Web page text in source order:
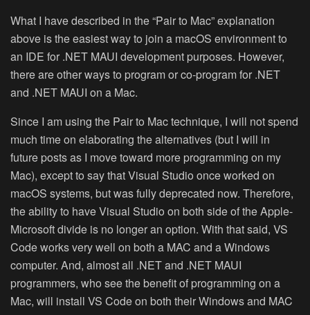
What I have described in the “Pair to Mac” explanation
above is the easiest way to join a macOS environment to
an IDE for .NET MAUI development purposes. However,
there are other ways to program or co-program for .NET
and .NET MAUI on a Mac.
Since I am using the Pair to Mac technique, I will not spend
much time on elaborating the alternatives (but I will in
future posts as I move toward more programming on my
Mac), except to say that Visual Studio once worked on
macOS systems, but was fully deprecated now. Therefore,
the ability to have Visual Studio on both side of the Apple-
Microsoft divide is no longer an option. With that said, VS
Code works very well on both a MAC and a Windows
computer. And, almost all .NET and .NET MAUI
programmers, who see the benefit of programming on a
Mac, will install VS Code on both their Windows and MAC